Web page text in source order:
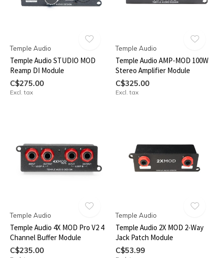
Temple Audio
Temple Audio STUDIO MOD
Reamp DI Module
C$275.00
Excl. tax
Temple Audio
Temple Audio AMP-MOD 100W
Stereo Amplifier Module
C$325.00
Excl. tax
Temple Audio
Temple Audio 4X MOD Pro V2 4
Channel Buffer Module
C$235.00
Temple Audio
Temple Audio 2X MOD 2-Way
Jack Patch Module
C$53.99